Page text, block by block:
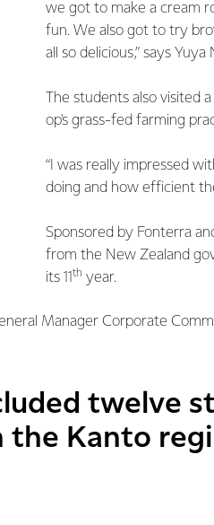
we got to make a cream
fun. We also got to try
all so delicious,” says Yuya
The students also visited
op's grass-fed farming
“I was really impressed
doing and how efficient
Sponsored by Fonterra
from the New Zealand
its 11th year.
Manager Corporate
twelve
the Kanto